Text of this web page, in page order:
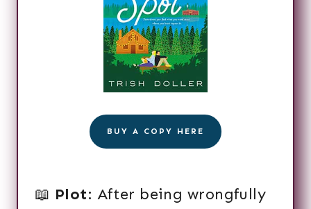
BUY A COPY HERE
📖 Plot: After being wrongfully